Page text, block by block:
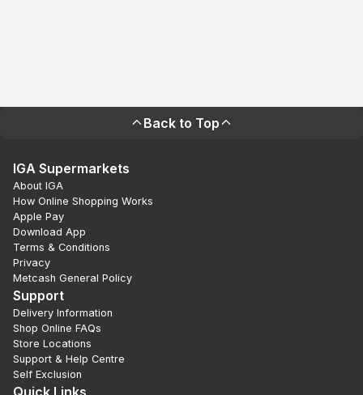
Back to Top
IGA Supermarkets
About IGA
How Online Shopping Works
Apple Pay
Download App
Terms & Conditions
Privacy
Metcash General Policy
Support
Delivery Information
Shop Online FAQs
Store Locations
Support & Help Centre
Self Exclusion
Quick Links